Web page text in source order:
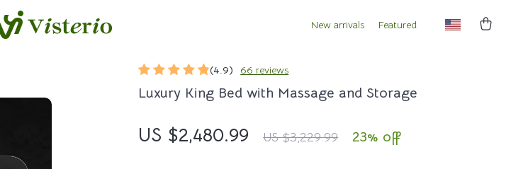
New arrivals Featured
(4.9) 66 reviews
Luxury King Bed with Massage and Storage
US $2,480.99 US $3,229.99 23% off